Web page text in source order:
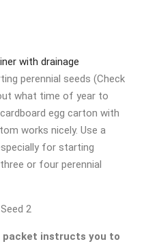
with drainage
perennial seeds (Check
what time of year to
egg carton with
works nicely. Use a
for starting
or four perennial
packet instructs you to